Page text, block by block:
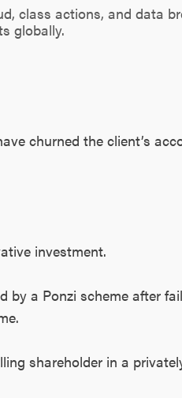
class actions, and data
globally.
churned the client’s
investment.
by a Ponzi scheme after
shareholder in a